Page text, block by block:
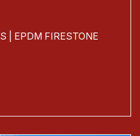
| EPDM FIRESTONE